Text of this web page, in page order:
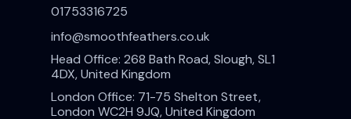
01753316725
info@smoothfeathers.co.uk
Head Office: 268 Bath Road, Slough, SL1
4DX, United Kingdom
London Office: 71-75 Shelton Street,
London WC2H 9JQ, United Kingdom